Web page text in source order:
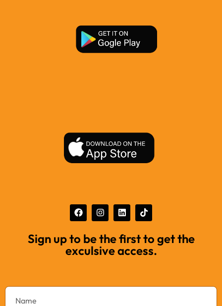
Sign up to be the first to get the
exculsive access.